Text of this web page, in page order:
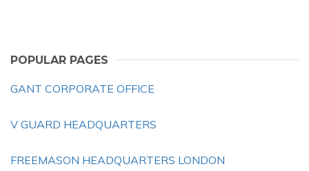
POPULAR PAGES
GANT CORPORATE OFFICE
V GUARD HEADQUARTERS
FREEMASON HEADQUARTERS LONDON